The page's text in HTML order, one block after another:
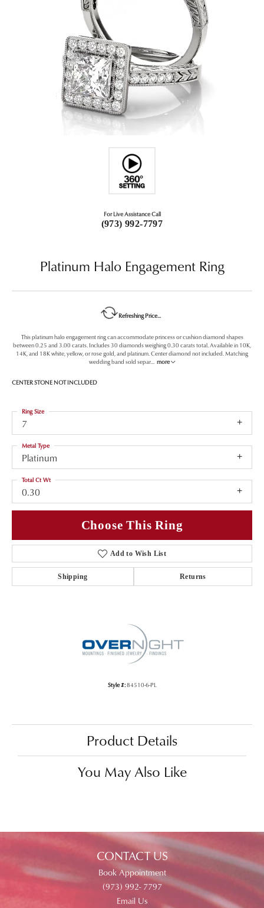
For Live Assistance Call
(973) 992-7797
Platinum Halo Engagement Ring
Refreshing Price...
This platinum halo engagement ring can accommodate princess or cushion diamond shapes
between 0.25 and 3.00 carats. Includes 30 diamonds weighing 0.30 carats total. Available in 10K,
14K, and 18K white, yellow, or rose gold, and platinum. Center diamond not included. Matching
wedding band sold separ
more
CENTER STONE NOT INCLUDED
7
Ring Size
Platinum
Metal Type
0.30
Total Ct Wt
Choose This Ring
Add to Wish List
Shipping Returns
Style #:84510-6-PL
Product Details
You May Also Like
CONTACT US
Book Appointment
(973) 992- 7797
Email Us